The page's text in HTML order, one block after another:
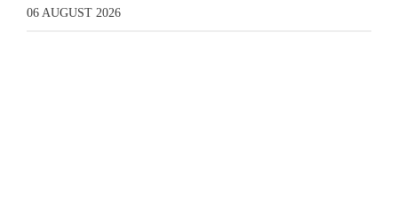
06 AUGUST 2026